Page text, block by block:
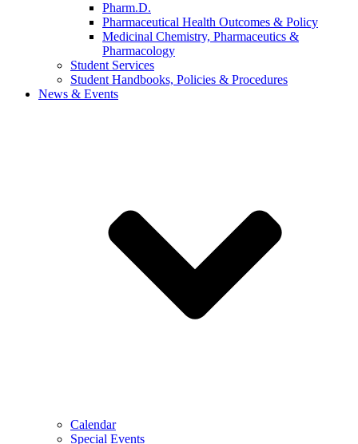
Pharm.D.
Pharmaceutical Health Outcomes & Policy
Medicinal Chemistry, Pharmaceutics &
Pharmacology
Student Services
Student Handbooks, Policies & Procedures
News & Events
Calendar
Special Events